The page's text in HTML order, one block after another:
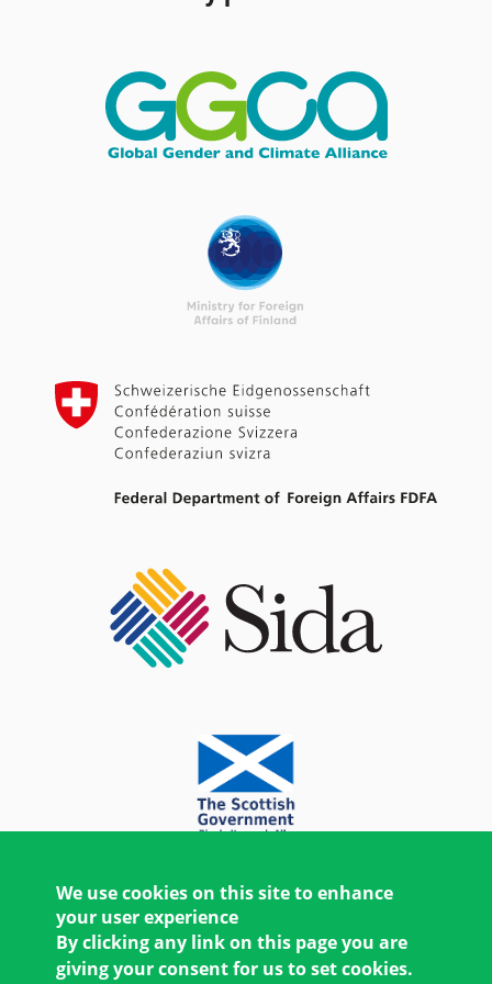
We use cookies on this site to enhance
your user experience
By clicking any link on this page you are
giving your consent for us to set cookies.